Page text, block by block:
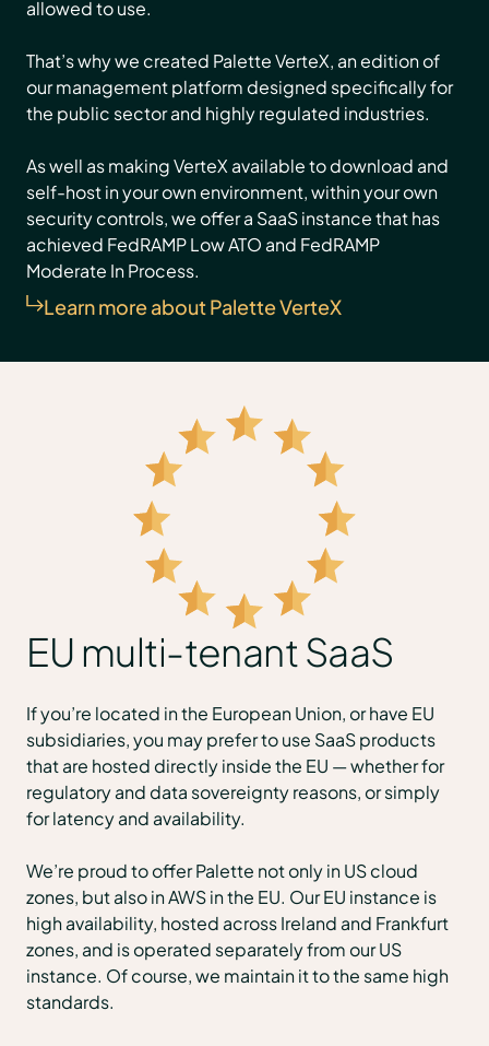
allowed to use.
That’s why we created Palette VerteX, an edition of
our management platform designed specifically for
the public sector and highly regulated industries.
As well as making VerteX available to download and
self-host in your own environment, within your own
security controls, we offer a SaaS instance that has
achieved FedRAMP Low ATO and FedRAMP
Moderate In Process.
Learn more about Palette VerteX
EU multi-tenant SaaS
If you’re located in the European Union, or have EU
subsidiaries, you may prefer to use SaaS products
that are hosted directly inside the EU — whether for
regulatory and data sovereignty reasons, or simply
for latency and availability.
We’re proud to offer Palette not only in US cloud
zones, but also in AWS in the EU. Our EU instance is
high availability, hosted across Ireland and Frankfurt
zones, and is operated separately from our US
instance. Of course, we maintain it to the same high
standards.